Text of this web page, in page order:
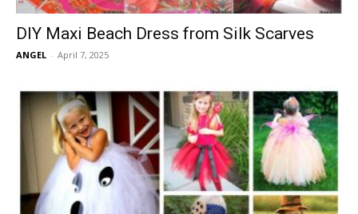
DIY Maxi Beach Dress from Silk Scarves
ANGEL - April 7, 2025